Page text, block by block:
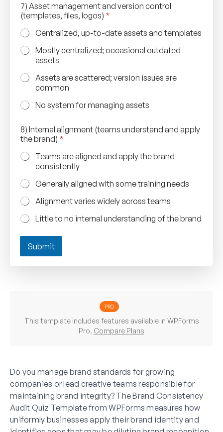
7) Asset management and version control
(templates, files, logos) *
Centralized, up-to-date assets and templates
Mostly centralized; occasional outdated
assets
Assets are scattered; version issues are
common
No system for managing assets
8) Internal alignment (teams understand and apply
the brand) *
Teams are aligned and apply the brand
consistently
Generally aligned with some training needs
Alignment varies widely across teams
Little to no internal understanding of the brand
Submit
PRO
This template includes features available in WPForms
Pro. Compare Plans
Do you manage brand standards for growing
companies or lead creative teams responsible for
maintaining brand integrity? The Brand Consistency
Audit Quiz Template from WPForms measures how
uniformly businesses apply their brand identity and